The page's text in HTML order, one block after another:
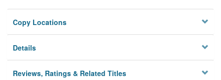
Copy Locations
Details
Reviews, Ratings & Related Titles